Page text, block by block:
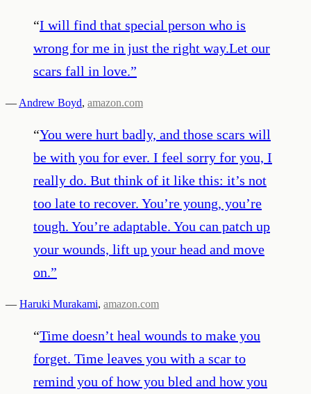
“I will find that special person who is
wrong for me in just the right way.Let our
scars fall in love.”
— Andrew Boyd, amazon.com
“You were hurt badly, and those scars will
be with you for ever. I feel sorry for you, I
really do. But think of it like this: it’s not
too late to recover. You’re young, you’re
tough. You’re adaptable. You can patch up
your wounds, lift up your head and move
on.”
— Haruki Murakami, amazon.com
“Time doesn’t heal wounds to make you
forget. Time leaves you with a scar to
remind you of how you bled and how you